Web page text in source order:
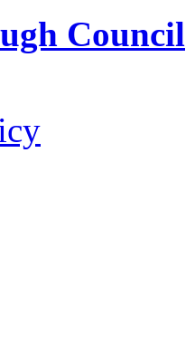
Council